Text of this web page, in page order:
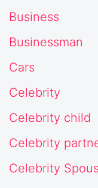
Business
Businessman
Cars
Celebrity
Celebrity child
Celebrity
Celebrity